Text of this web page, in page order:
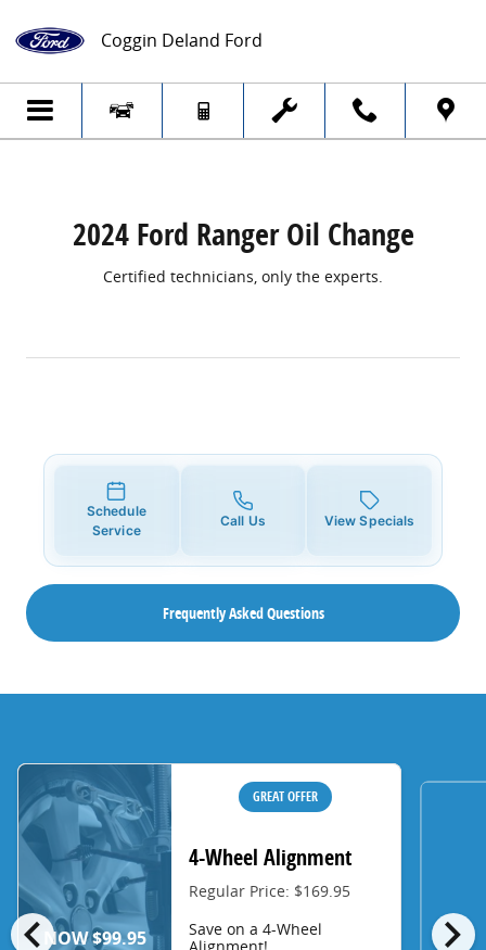
2024 Ford Ranger Oil Change
Coggin Deland Ford
2024 Ford Ranger Oil Change
Certified technicians, only the experts.
Schedule
Service
Call Us View Specials
Frequently Asked Questions
chevron_left chevron_right
NOW $99.95
GREAT OFFER
4-Wheel Alignment
Regular Price: $169.95
Save on a 4-Wheel
Alignment!